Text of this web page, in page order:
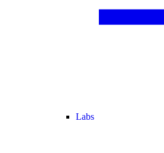
Labs